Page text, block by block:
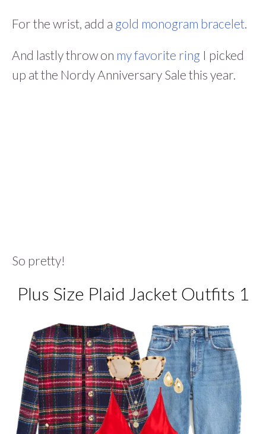
For the wrist, add a gold monogram bracelet
And lastly throw on my favorite ring I picked
up at the Nordy Anniversary Sale this year.
So pretty!
Plus Size Plaid Jacket Outfits 1